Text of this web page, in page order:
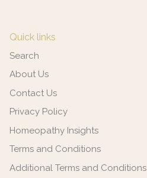
Quick links
Search
About Us
Contact Us
Privacy Policy
Homeopathy Insights
Terms and Conditions
Additional Terms and Conditions